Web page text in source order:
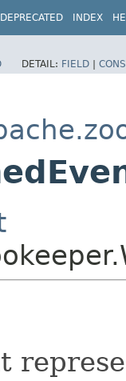
DEPRECATED INDEX
DETAIL: FIELD |